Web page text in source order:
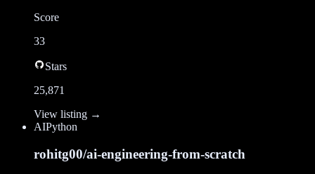
Score
33
Stars
25,871
View listing →
AIPython
rohitg00/ai-engineering-from-scratch